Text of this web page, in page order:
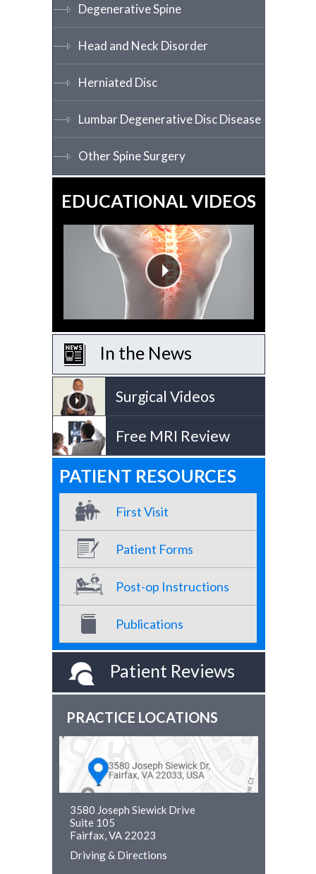
Degenerative Spine
Head and Neck Disorder
Herniated Disc
Lumbar Degenerative Disc Disease
Other Spine Surgery
EDUCATIONAL VIDEOS
In the News
Surgical Videos
Free MRI Review
PATIENT RESOURCES
First Visit
Patient Forms
Post-op Instructions
Publications
Patient Reviews
PRACTICE LOCATIONS
3580 Joseph Siewick Drive
Suite 105
Fairfax, VA 22023
Driving & Directions